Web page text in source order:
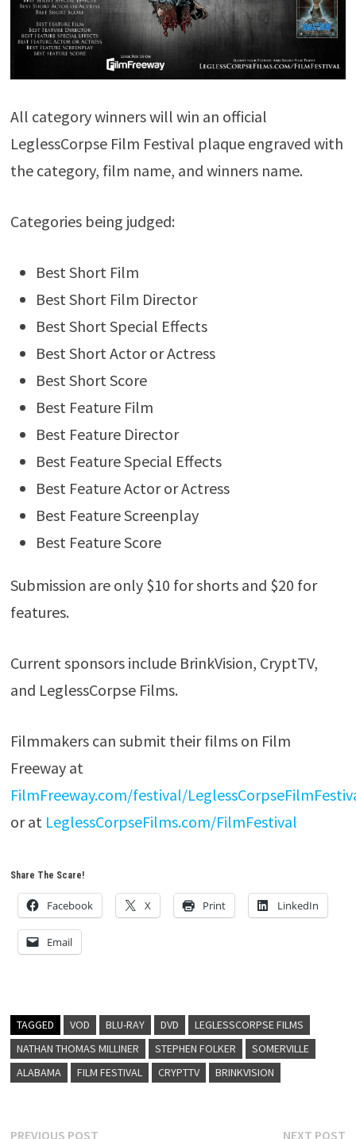
All category winners will win an official
LeglessCorpse Film Festival plaque engraved with
the category, film name, and winners name.
Categories being judged:
Best Short Film
Best Short Film Director
Best Short Special Effects
Best Short Actor or Actress
Best Short Score
Best Feature Film
Best Feature Director
Best Feature Special Effects
Best Feature Actor or Actress
Best Feature Screenplay
Best Feature Score
Submission are only $10 for shorts and $20 for
features.
Current sponsors include BrinkVision, CryptTV,
and LeglessCorpse Films.
Filmmakers can submit their films on Film
Freeway at
FilmFreeway.com/festival/
or at LeglessCorpseFilms.com/FilmFestival
Share The Scare!
Facebook X Print LinkedIn
Email
TAGGED VOD BLU-RAY DVD
LEGLESSCORPSE FILMS
NATHAN THOMAS MILLINER
STEPHEN FOLKER
SOMERVILLE
ALABAMA
FILM FESTIVAL CRYPTTV BRINKVISION
PREVIOUS POSTPrevious NEXT POST